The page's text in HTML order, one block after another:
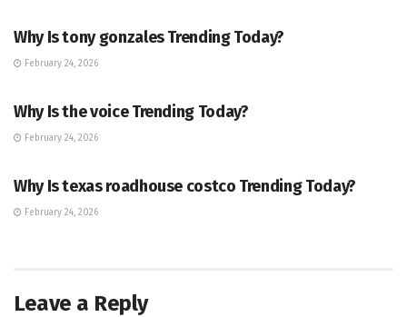
Why Is tony gonzales Trending Today?
February 24, 2026
Why Is the voice Trending Today?
February 24, 2026
Why Is texas roadhouse costco Trending Today?
February 24, 2026
Leave a Reply